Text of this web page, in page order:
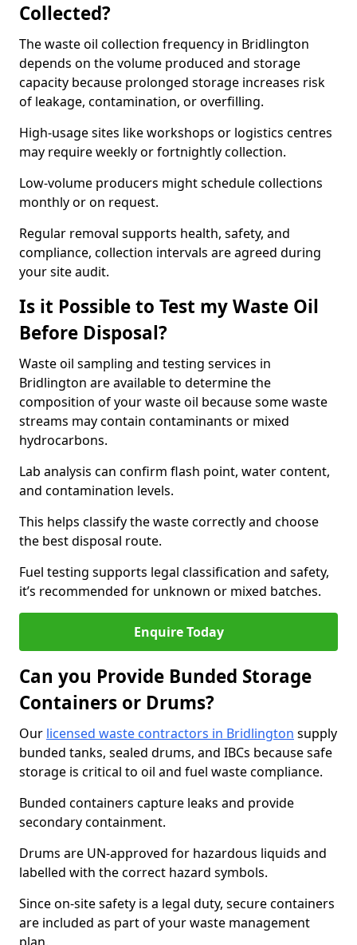
Collected?
The waste oil collection frequency in Bridlington
depends on the volume produced and storage
capacity because prolonged storage increases risk
of leakage, contamination, or overfilling.
High-usage sites like workshops or logistics centres
may require weekly or fortnightly collection.
Low-volume producers might schedule collections
monthly or on request.
Regular removal supports health, safety, and
compliance, collection intervals are agreed during
your site audit.
Is it Possible to Test my Waste Oil
Before Disposal?
Waste oil sampling and testing services in
Bridlington are available to determine the
composition of your waste oil because some waste
streams may contain contaminants or mixed
hydrocarbons.
Lab analysis can confirm flash point, water content,
and contamination levels.
This helps classify the waste correctly and choose
the best disposal route.
Fuel testing supports legal classification and safety,
it’s recommended for unknown or mixed batches.
Enquire Today
Can you Provide Bunded Storage
Containers or Drums?
Our licensed waste contractors in Bridlington supply
bunded tanks, sealed drums, and IBCs because safe
storage is critical to oil and fuel waste compliance.
Bunded containers capture leaks and provide
secondary containment.
Drums are UN-approved for hazardous liquids and
labelled with the correct hazard symbols.
Since on-site safety is a legal duty, secure containers
are included as part of your waste management